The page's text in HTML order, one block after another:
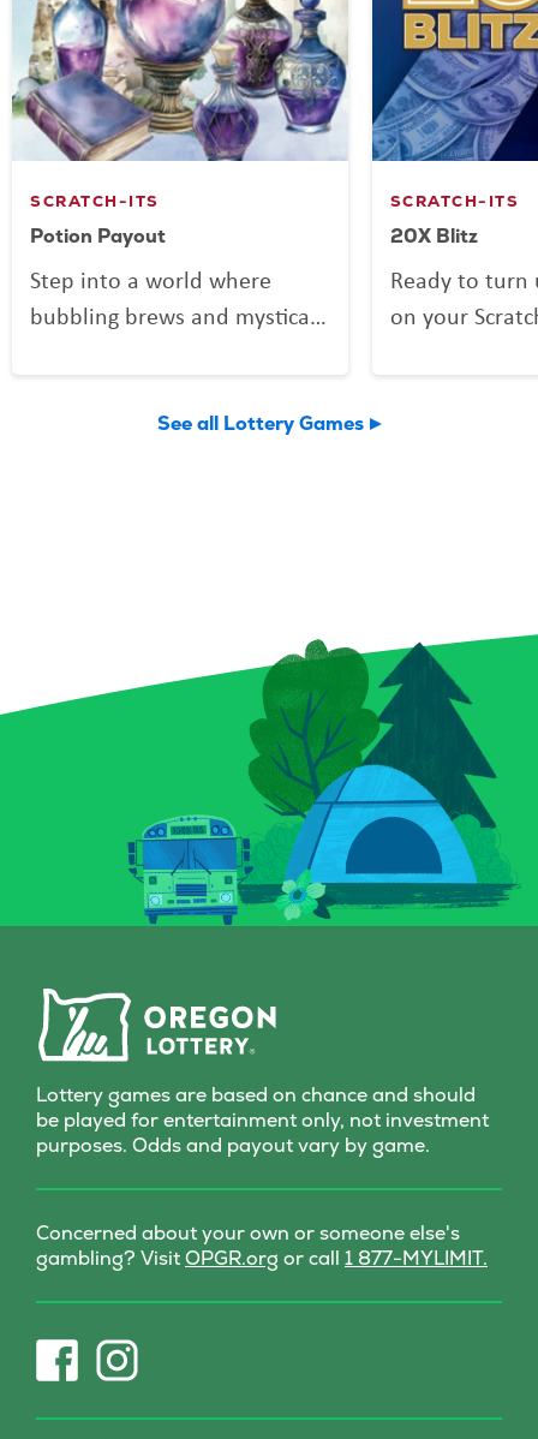
SCRATCH-ITS
Potion Payout
Step into a world where
bubbling brews and mystical
Potion Payout is your
book for a chance to conjure
up prizes, including a top
prize of $9,000. And keep an
eye out for that magical key
symbol—it could multiply
your prize with a flick of fate.
Whether you’re a seasoned
spellcaster or just potion-
curious, this Scratch-it
with every scratch!
SCRATCH-ITS
20X Blitz
Ready to turn
on your
instantly
top prize of
ticket isn’t
a full-on
excitement.
Blitz today
power surge!
See all Lottery Games
Lottery games are based on chance and should
be played for entertainment only, not investment
purposes. Odds and payout vary by game.
Concerned about your own or someone else's
gambling? VisitOPGR.org (opens
new
or call 1 877-MYLIMIT.
(opens
in
tab)
(opens
in
tab)